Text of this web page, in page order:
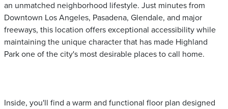
an unmatched neighborhood lifestyle. Just minutes from
Downtown Los Angeles, Pasadena, Glendale, and major
freeways, this location offers exceptional accessibility while
maintaining the unique character that has made Highland
Park one of the city's most desirable places to call home.
Inside, you'll find a warm and functional floor plan designed